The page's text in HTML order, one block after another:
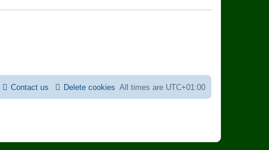
All times are UTC+01:00
Delete cookies
Contact us